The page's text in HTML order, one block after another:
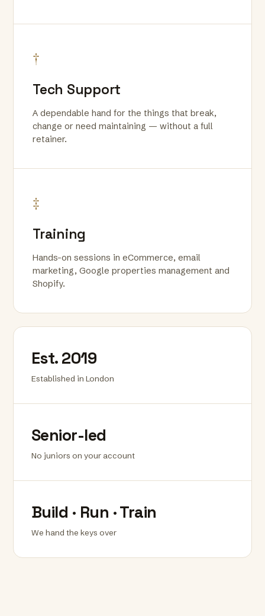
†
Tech Support
A dependable hand for the things that break,
change or need maintaining — without a full
retainer.
‡
Training
Hands-on sessions in eCommerce, email
marketing, Google properties management and
Shopify.
Est. 2019
Established in London
Senior-led
No juniors on your account
Build · Run · Train
We hand the keys over